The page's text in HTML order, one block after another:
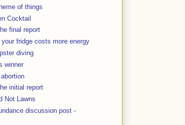
of things
Cocktail
final report
fridge costs more energy
diving
winner
initial report
Not Lawns
discussion post -